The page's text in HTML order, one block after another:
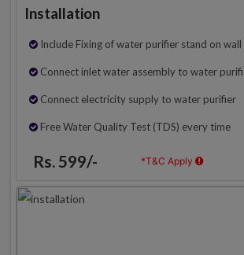
Installation
Include Fixing of water purifier stand on wall
Connect inlet water assembly to water
Connect electricity supply to water purifier
Free Water Quality Test (TDS) every time
Rs. 599/- *T&C Apply